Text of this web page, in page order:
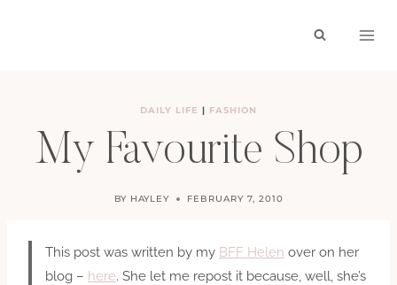
DAILY LIFE | FASHION
My Favourite Shop
BY HAYLEY FEBRUARY 7, 2010
This post was written by my BFF Helen over on her
blog – here. She let me repost it because, well, she’s